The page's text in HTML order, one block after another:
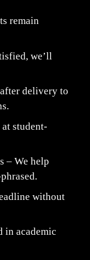
remain
we’ll
delivery to
student-
– We help
without
in academic